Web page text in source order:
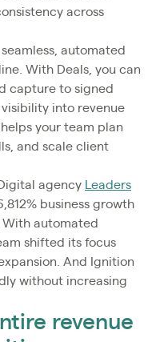
across
automated
With Deals, you can
capture to signed
into revenue
your team plan
and scale client
agency Leaders
business growth
automated
shifted its focus
And Ignition
without increasing
revenue